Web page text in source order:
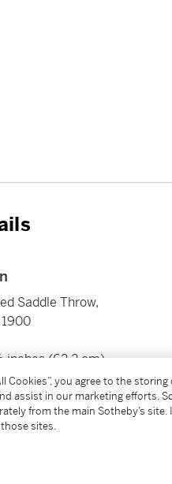
Saddle Throw,
inches (62.2 cm)
Cookies”, you agree to the
assist in our marketing efforts.
from the main Sotheby’s
sites.